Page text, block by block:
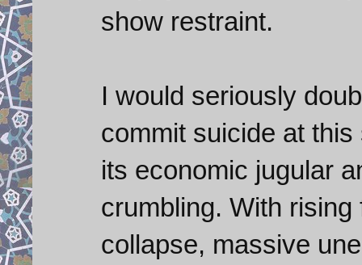
show restraint.
I would seriously
commit suicide at
its economic jugular
crumbling. With
collapse, massive